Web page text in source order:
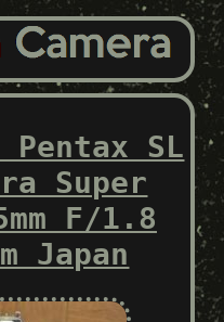
SL
Super
F/1.8
Japan